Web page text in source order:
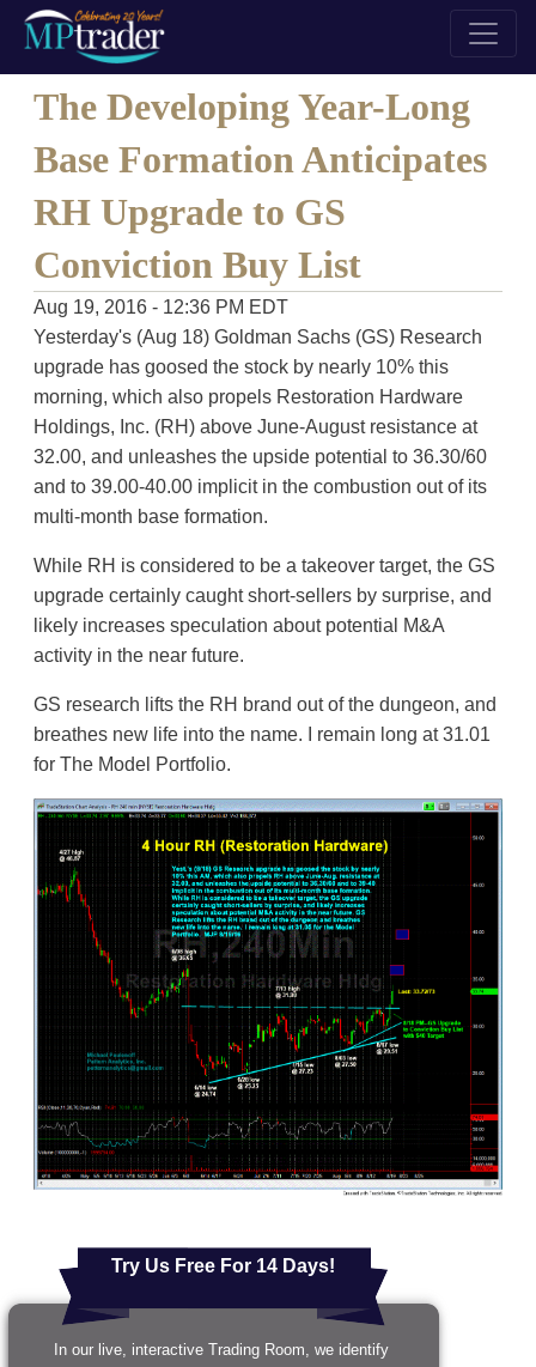
The Developing Year-Long
Base Formation Anticipates
RH Upgrade to GS
Conviction Buy List
Aug 19, 2016 - 12:36 PM EDT
Yesterday's (Aug 18) Goldman Sachs (GS) Research
upgrade has goosed the stock by nearly 10% this
morning, which also propels Restoration Hardware
Holdings, Inc. (RH) above June-August resistance at
32.00, and unleashes the upside potential to 36.30/60
and to 39.00-40.00 implicit in the combustion out of its
multi-month base formation.
While RH is considered to be a takeover target, the GS
upgrade certainly caught short-sellers by surprise, and
likely increases speculation about potential M&A
activity in the near future.
GS research lifts the RH brand out of the dungeon, and
breathes new life into the name. I remain long at 31.01
for The Model Portfolio.
Try Us Free For 14 Days!
In our live, interactive Trading Room, we identify